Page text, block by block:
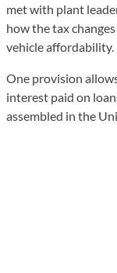
met with plant
how the tax
vehicle affordability.
One provision
interest paid on
assembled in the